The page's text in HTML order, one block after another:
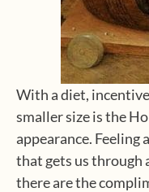
With a diet,
smaller size is the
appearance. Feeling
that gets us through
there are the